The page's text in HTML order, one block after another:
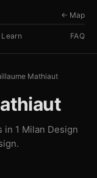
Learn FAQ
← Map
Mathiaut
in 1 Milan Design